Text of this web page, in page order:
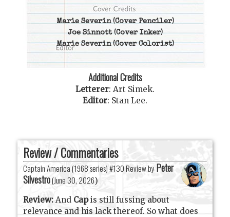
Marie Severin(Cover Penciler)
Joe Sinnott(Cover Inker)
Marie Severin(Cover Colorist)
Additional Credits
Letterer: Art Simek.
Editor: Stan Lee.
Review / Commentaries
Captain America (1968 series) #130 Review by Peter
Silvestro(June 30, 2026)
Review:And Capis still fussing about
relevance and his lack thereof. So what does